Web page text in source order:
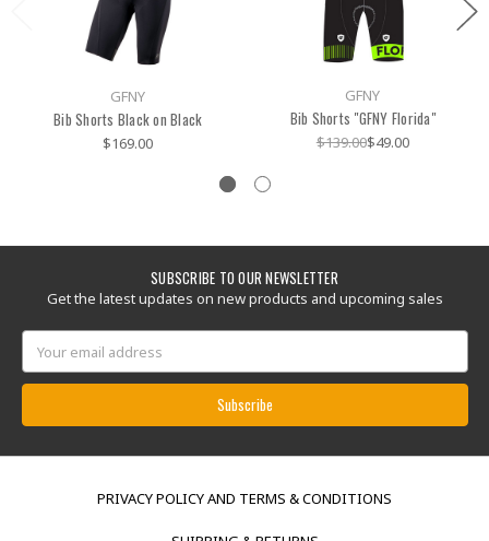
GFNY
Bib Shorts Black on Black
$169.00
GFNY
Bib Shorts "GFNY Florida"
$139.00$49.00
SUBSCRIBE TO OUR NEWSLETTER
Get the latest updates on new products and upcoming sales
Address
PRIVACY POLICY AND TERMS & CONDITIONS